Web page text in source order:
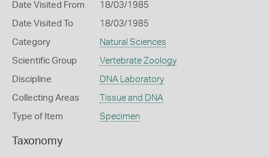
Date Visited From 18/03/1985
Date Visited To 18/03/1985
Category Natural Sciences
Scientific Group Vertebrate Zoology
Discipline DNA Laboratory
Collecting Areas Tissue and DNA
Type of Item Specimen
Taxonomy